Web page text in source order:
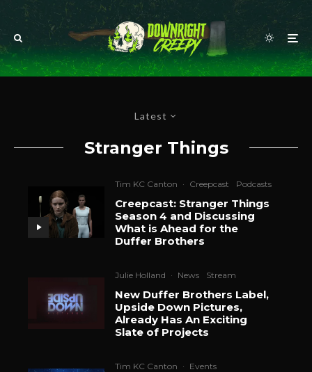
Latest
Stranger Things
Tim KC Canton · Creepcast Podcasts
Creepcast: Stranger Things
Season 4 and Discussing
What is Ahead for the
Duffer Brothers
Julie Holland · News Stream
New Duffer Brothers Label,
Upside Down Pictures,
Already Has An Exciting
Slate of Projects
Tim KC Canton · Events